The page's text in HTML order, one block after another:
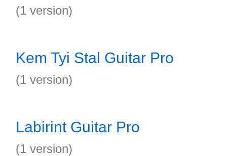
(1 version)
Kem Tyi Stal Guitar Pro
(1 version)
Labirint Guitar Pro
(1 version)